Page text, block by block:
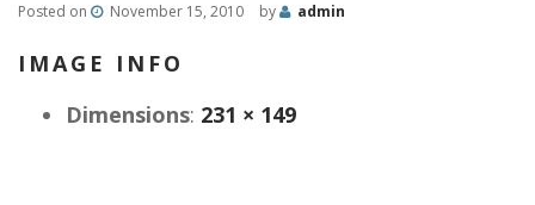
Posted on November 15, 2010 by admin
IMAGE INFO
Dimensions: 231 × 149